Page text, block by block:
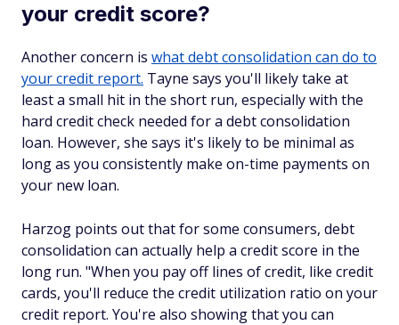
your credit score?
Another concern is what debt consolidation can do to
your credit report. Tayne says you'll likely take at
least a small hit in the short run, especially with the
hard credit check needed for a debt consolidation
loan. However, she says it's likely to be minimal as
long as you consistently make on-time payments on
your new loan.
Harzog points out that for some consumers, debt
consolidation can actually help a credit score in the
long run. "When you pay off lines of credit, like credit
cards, you'll reduce the credit utilization ratio on your
credit report. You're also showing that you can